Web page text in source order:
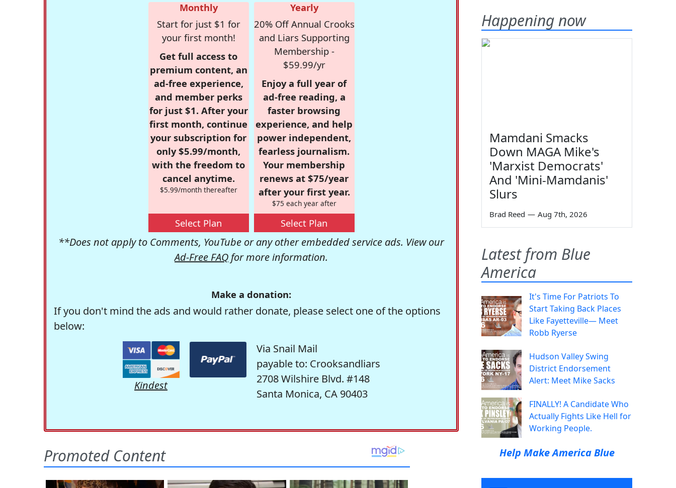
Monthly
Start for just $1 for
your first month!
Get full access to
premium content, an
ad-free experience,
and member perks
for just $1. After your
first month, continue
your subscription for
only $5.99/month,
with the freedom to
cancel anytime.
$5.99/month thereafter
Select Plan
Yearly
20% Off Annual Crooks
and Liars Supporting
Membership -
$59.99/yr
Enjoy a full year of
ad-free reading, a
faster browsing
experience, and help
power independent,
fearless journalism.
Your membership
renews at $75/year
after your first year.
$75 each year after
Select Plan
**Does not apply to Comments, YouTube or any other embedded service ads. View our
Ad-Free FAQ for more information.
Make a donation:
If you don't mind the ads and would rather donate, please select one of the options
below:
Kindest
Via Snail Mail
payable to: Crooksandliars
2708 Wilshire Blvd. #148
Santa Monica, CA 90403
Happening now
Mamdani Smacks
Down MAGA Mike's
'Marxist Democrats'
And 'Mini-Mamdanis'
Slurs
Brad Reed — Aug 7th, 2026
Latest from Blue
America
It's Time For Patriots To
Start Taking Back Places
Like Fayetteville— Meet
Robb Ryerse
Hudson Valley Swing
District Endorsement
Alert: Meet Mike Sacks
FINALLY! A Candidate Who
Actually Fights Like Hell for
Working People.
Help Make America Blue